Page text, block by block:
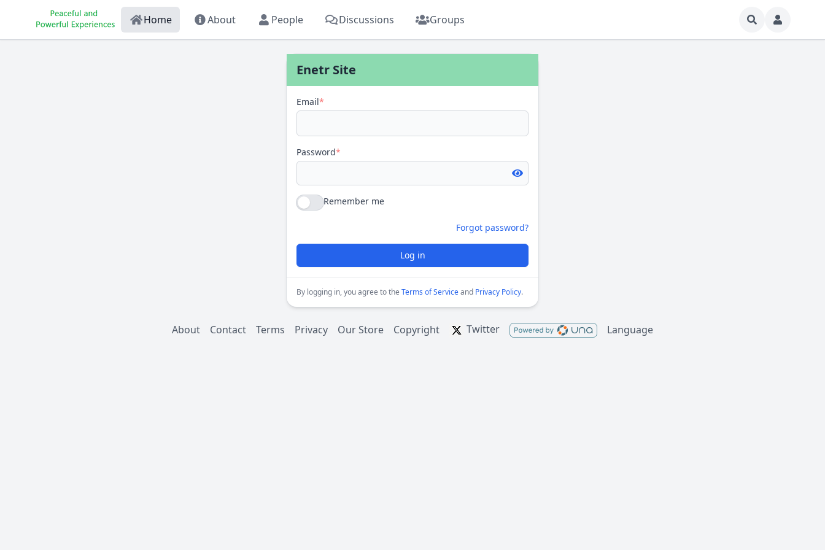
Home About People Discussions Groups
Enetr Site
Email*
Password*
Remember me
Forgot password?
Log in
By logging in, you agree to the Terms of Serviceand Privacy Policy.
About Contact Terms Privacy Our Store Copyright Twitter Language